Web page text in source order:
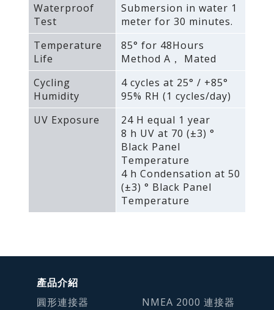
Waterproof
Test
Submersion in water 1
meter for 30 minutes.
Temperature
Life
85° for 48Hours
Method A， Mated
Cycling
Humidity
4 cycles at 25° / +85°
95% RH (1 cycles/day)
UV Exposure
24 H equal 1 year
8 h UV at 70 (±3) °
Black Panel
Temperature
4 h Condensation at 50
(±3) ° Black Panel
Temperature
產品介紹
圓形連接器
NMEA 2000 連接器